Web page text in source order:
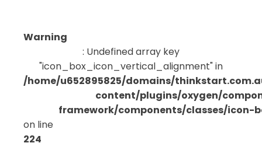
Warning
: Undefined array key
"icon_box_icon_vertical_alignment" in
/home/u652895825/domains/
content/plugins/oxygen/
framework/components/classes/icon-
on line
224